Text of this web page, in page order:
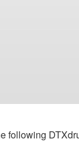
following